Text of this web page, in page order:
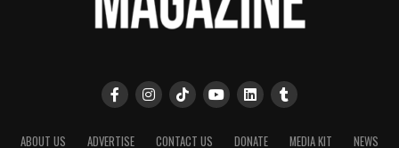
ABOUT US ADVERTISE CONTACT US DONATE MEDIA KIT NEWS